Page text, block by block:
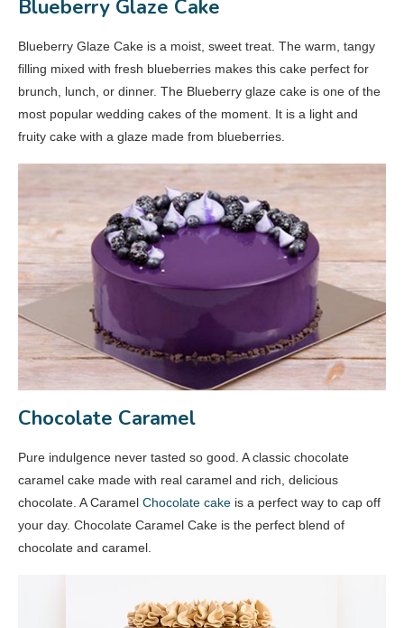
Blueberry Glaze Cake
Blueberry Glaze Cake is a moist, sweet treat. The warm, tangy
filling mixed with fresh blueberries makes this cake perfect for
brunch, lunch, or dinner. The Blueberry glaze cake is one of the
most popular wedding cakes of the moment. It is a light and
fruity cake with a glaze made from blueberries.
Chocolate Caramel
Pure indulgence never tasted so good. A classic chocolate
caramel cake made with real caramel and rich, delicious
chocolate. A Caramel Chocolate cake is a perfect way to cap off
your day. Chocolate Caramel Cake is the perfect blend of
chocolate and caramel.